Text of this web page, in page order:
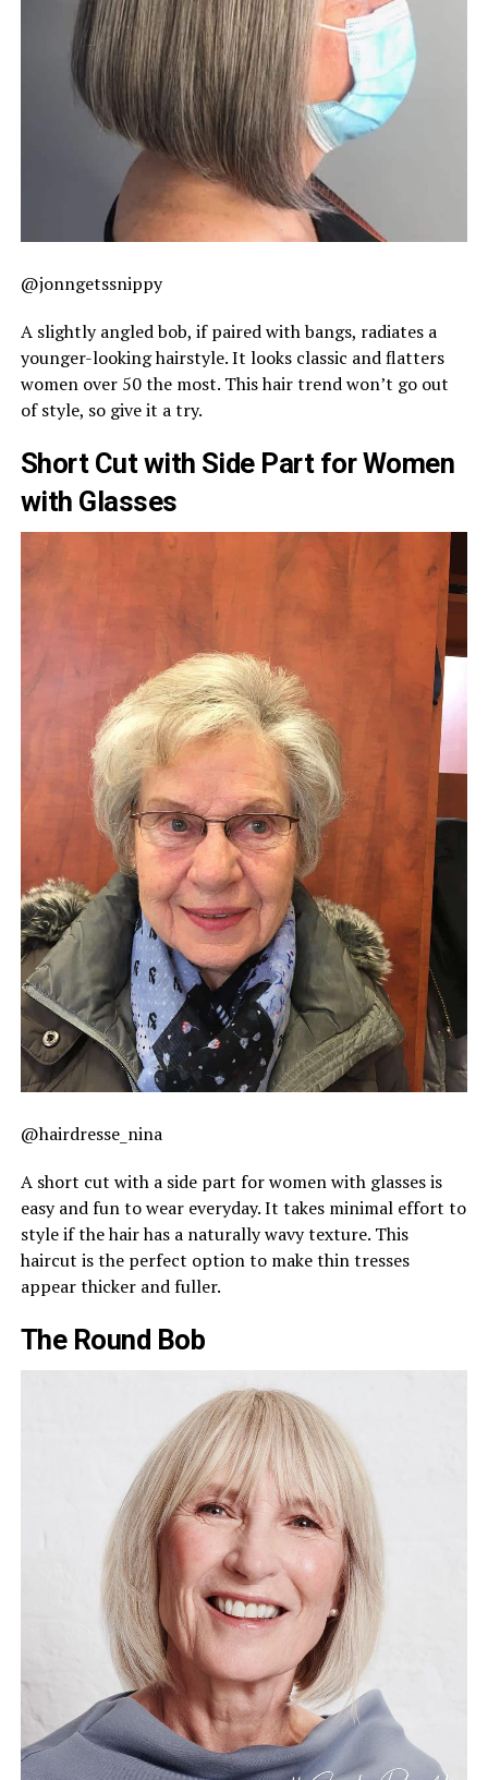
@jonngetssnippy
A slightly angled bob, if paired with bangs, radiates a
younger-looking hairstyle. It looks classic and flatters
women over 50 the most. This hair trend won’t go out
of style, so give it a try.
Short Cut with Side Part for Women
with Glasses
@hairdresse_nina
A short cut with a side part for women with glasses is
easy and fun to wear everyday. It takes minimal effort to
style if the hair has a naturally wavy texture. This
haircut is the perfect option to make thin tresses
appear thicker and fuller.
The Round Bob